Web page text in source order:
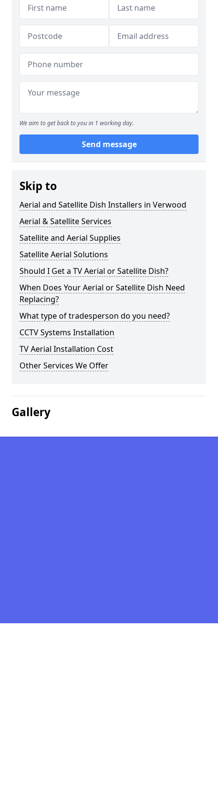
We aim to get back to you in 1 working day.
Send message
Skip to
Aerial and Satellite Dish Installers in Verwood
Aerial & Satellite Services
Satellite and Aerial Supplies
Satellite Aerial Solutions
Should I Get a TV Aerial or Satellite Dish?
When Does Your Aerial or Satellite Dish Need
Replacing?
What type of tradesperson do you need?
CCTV Systems Installation
TV Aerial Installation Cost
Other Services We Offer
Gallery